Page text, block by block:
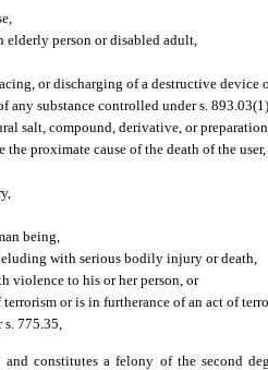
elderly person or disabled adult,
or discharging of a destructive device
substance controlled under s.
salt, compound, derivative, or
the proximate cause of the death of the user,
being,
with serious bodily injury or death,
violence to his or her person, or
or is in furtherance of an act of
s. 775.35,
constitutes a felony of the second